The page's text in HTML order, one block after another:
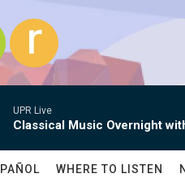
UPR Live
Classical Music Overnight
WHERE TO LISTEN